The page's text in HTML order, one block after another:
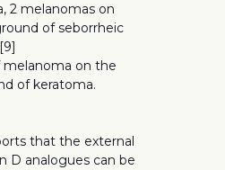
2 melanomas on
of seborrheic
melanoma on the
of keratoma.
that the external
D analogues can be